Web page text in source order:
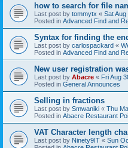
how to search for file
Last post by tommytx « Sat
Posted in Advanced Find and
Syntax for finding the
Last post by carlospackard «
Posted in Advanced Find and
New user registration
Last post by Abacre « Fri Aug
Posted in General Announces
Selling in fractions
Last post by Smwaniki « Thu
Posted in Abacre Restaurant
VAT Character length
Last post by Ninety9IT « Sun